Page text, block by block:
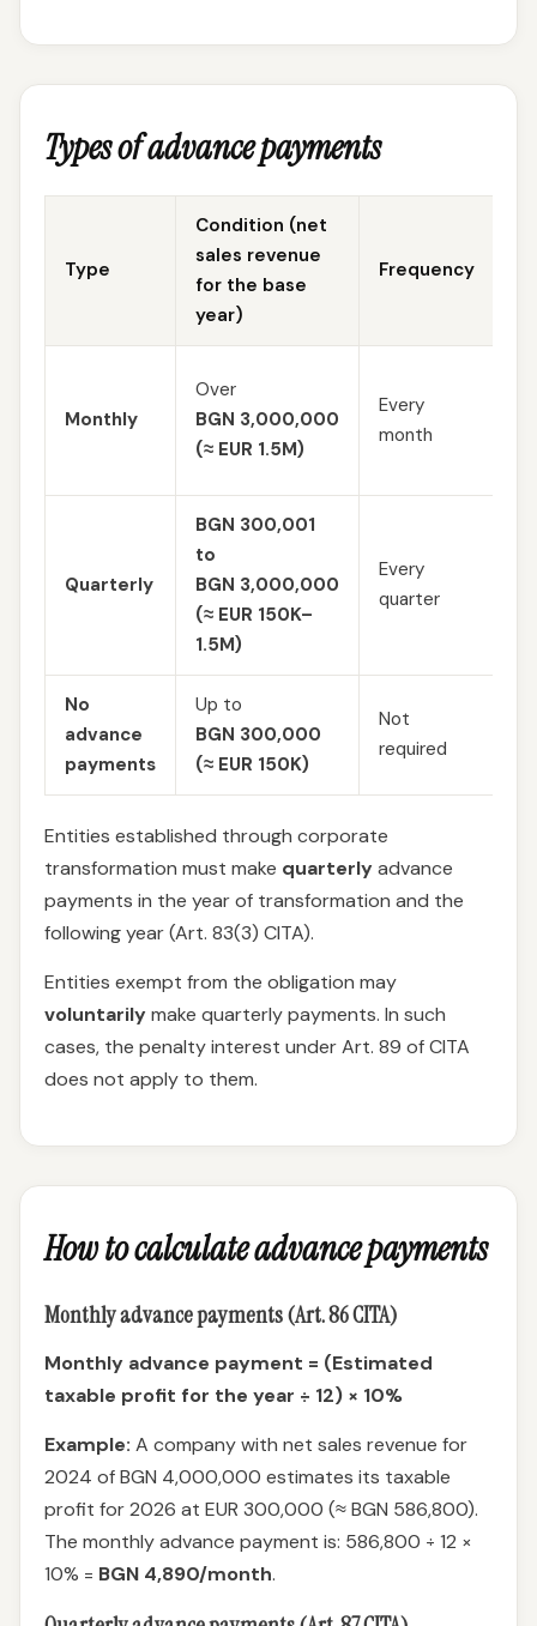
Types of advance payments
Type
Condition (net
sales revenue
for the base
year)
Frequency
Monthly
Over
BGN 3,000,000
(≈ EUR 1.5M)
Every
month
Quarterly
BGN 300,001
to
BGN 3,000,000
(≈ EUR 150K–
1.5M)
Every
quarter
No
advance
payments
Up to
BGN 300,000
(≈ EUR 150K)
Not
required
Entities established through corporate
transformation must make quarterlyadvance
payments in the year of transformation and the
following year (Art. 83(3) CITA).
Entities exempt from the obligation may
voluntarilymake quarterly payments. In such
cases, the penalty interest under Art. 89 of CITA
does not apply to them.
How to calculate advance payments
Monthly advance payments (Art. 86 CITA)
Monthly advance payment = (Estimated
taxable profit for the year ÷ 12) × 10%
Example: A company with net sales revenue for
2024 of BGN 4,000,000 estimates its taxable
profit for 2026 at EUR 300,000 (≈ BGN 586,800).
The monthly advance payment is: 586,800 ÷ 12 ×
10% = BGN 4,890/month.